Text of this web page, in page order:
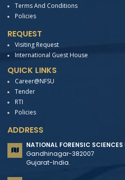
Terms And Conditions
Policies
REQUEST
Visiting Request
International Guest House
QUICK LINKS
Career@NFSU
Tender
RTI
Policies
ADDRESS
NATIONAL FORENSIC
Gandhinagar-382007
Gujarat-India.